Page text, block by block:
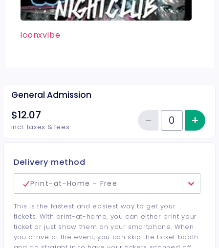
iconxvibe
General Admission
$12.07
incl. taxes & fees Quantity of tickets General
−Reduce+
Delivery method
Print-at-Home - Free
This is the fastest and easiest way to get your
tickets. With print-at-home, you can either print your
ticket or just show them on your smartphone. When
you arrive at the event, you can skip the ticket booth